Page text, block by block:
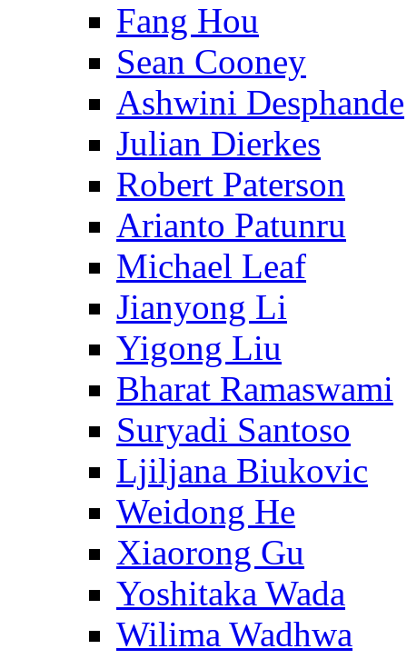
Fang Hou
Sean Cooney
Ashwini Desphande
Julian Dierkes
Robert Paterson
Arianto Patunru
Michael Leaf
Jianyong Li
Yigong Liu
Bharat Ramaswami
Suryadi Santoso
Ljiljana Biukovic
Weidong He
Xiaorong Gu
Yoshitaka Wada
Wilima Wadhwa